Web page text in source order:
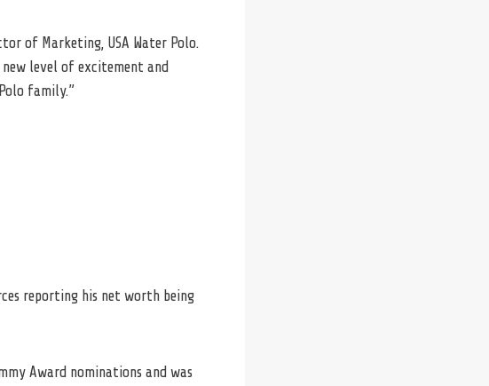
of Marketing, USA Water Polo.
level of excitement and
family.”
reporting his net worth being
Award nominations and was